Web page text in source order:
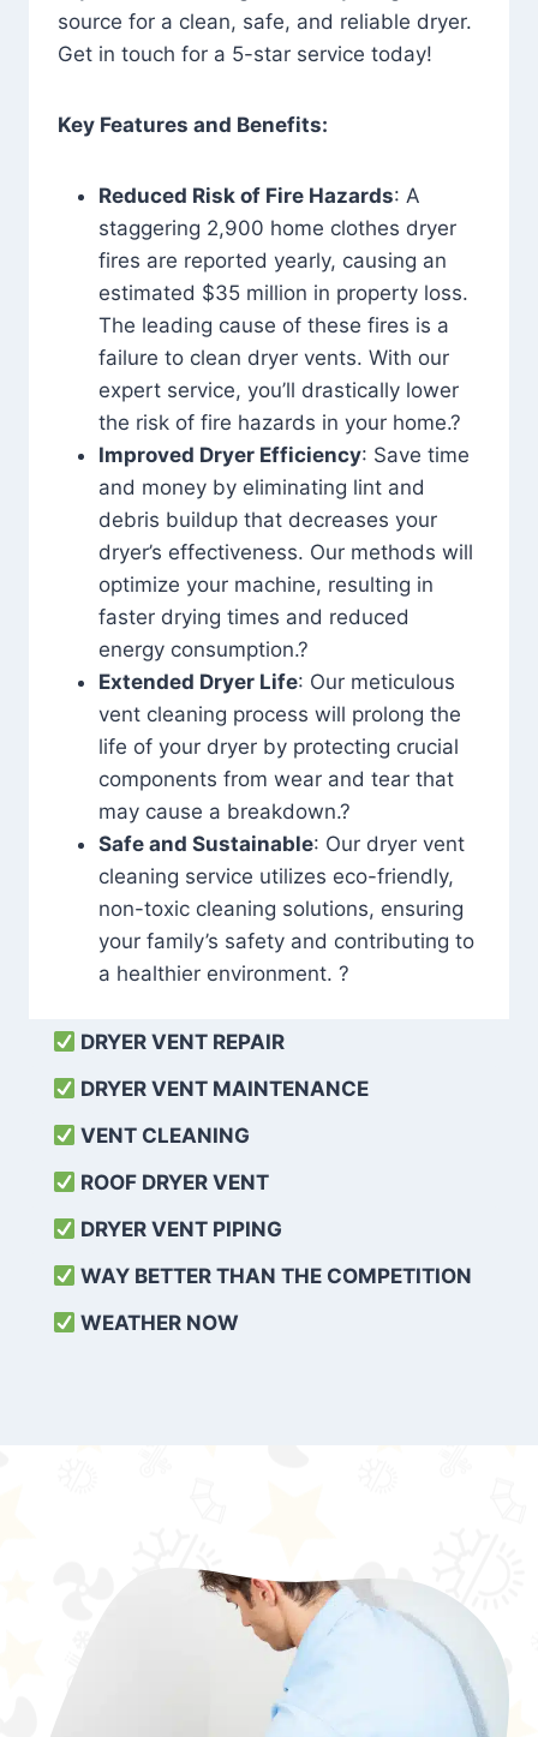
source for a clean, safe, and reliable dryer.
Get in touch for a 5-star service today!
Key Features and Benefits:
Reduced Risk of Fire Hazards: A
staggering 2,900 home clothes dryer
fires are reported yearly, causing an
estimated $35 million in property loss.
The leading cause of these fires is a
failure to clean dryer vents. With our
expert service, you’ll drastically lower
the risk of fire hazards in your home.?
Improved Dryer Efficiency: Save time
and money by eliminating lint and
debris buildup that decreases your
dryer’s effectiveness. Our methods will
optimize your machine, resulting in
faster drying times and reduced
energy consumption.?
Extended Dryer Life: Our meticulous
vent cleaning process will prolong the
life of your dryer by protecting crucial
components from wear and tear that
may cause a breakdown.?
Safe and Sustainable: Our dryer vent
cleaning service utilizes eco-friendly,
non-toxic cleaning solutions, ensuring
your family’s safety and contributing to
a healthier environment. ?
DRYER VENT REPAIR
DRYER VENT MAINTENANCE
VENT CLEANING
ROOF DRYER VENT
DRYER VENT PIPING
WAY BETTER THAN THE COMPETITION
WEATHER NOW